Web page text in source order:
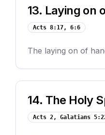
13. Laying on
Acts 8:17, 6:6
The laying on of
14. The Holy
Acts 2, Galatians